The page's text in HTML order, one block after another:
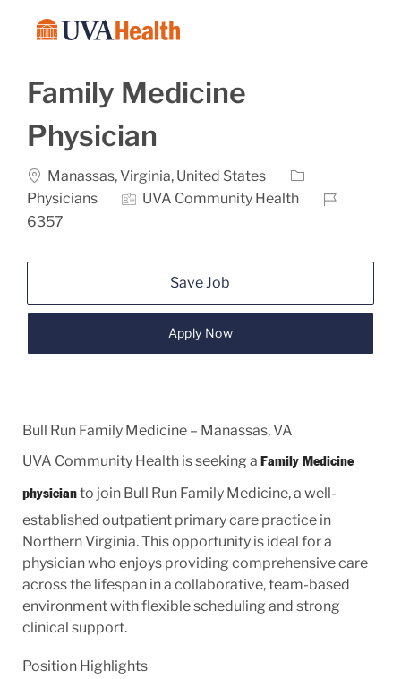
Family Medicine
Physician
Location
Manassas, Virginia, United States
Category
Physicians
UVA Community Health
Job Id
6357
Save Job
Apply Now
Bull Run Family Medicine – Manassas, VA
UVA Community Health is seeking a Family Medicine
physicianto join Bull Run Family Medicine, a well-
established outpatient primary care practice in
Northern Virginia. This opportunity is ideal for a
physician who enjoys providing comprehensive care
across the lifespan in a collaborative, team-based
environment with flexible scheduling and strong
clinical support.
Position Highlights